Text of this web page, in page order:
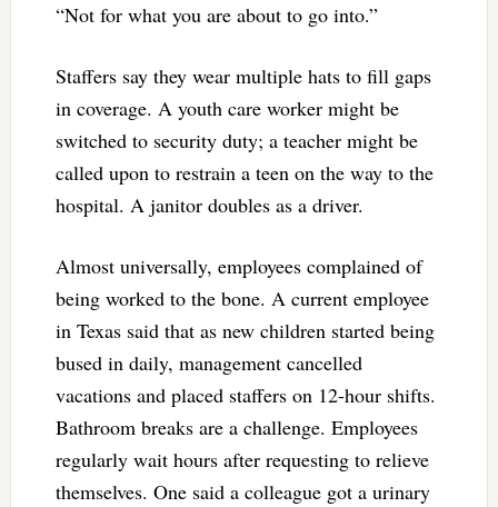
“Not for what you are about to go into.”
Staffers say they wear multiple hats to fill gaps
in coverage. A youth care worker might be
switched to security duty; a teacher might be
called upon to restrain a teen on the way to the
hospital. A janitor doubles as a driver.
Almost universally, employees complained of
being worked to the bone. A current employee
in Texas said that as new children started being
bused in daily, management cancelled
vacations and placed staffers on 12-hour shifts.
Bathroom breaks are a challenge. Employees
regularly wait hours after requesting to relieve
themselves. One said a colleague got a urinary